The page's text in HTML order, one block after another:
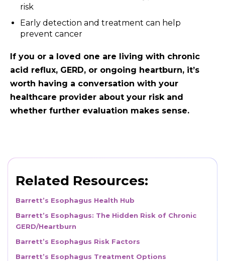
risk
Early detection and treatment can help
prevent cancer
If you or a loved one are living with chronic
acid reflux, GERD, or ongoing heartburn, it’s
worth having a conversation with your
healthcare provider about your risk and
whether further evaluation makes sense.
Related Resources:
Barrett’s Esophagus Health Hub
Barrett’s Esophagus: The Hidden Risk of Chronic
GERD/Heartburn
Barrett’s Esophagus Risk Factors
Barrett’s Esophagus Treatment Options